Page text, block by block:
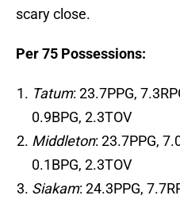
scary close.
Per 75 Possessions:
Tatum: 23.7PPG,
0.9BPG, 2.3TOV
Middleton: 23.7PPG,
0.1BPG, 2.3TOV
Siakam: 24.3PPG,